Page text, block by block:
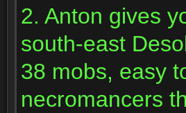
2. Anton gives
south-east
38 mobs, easy
necromancers